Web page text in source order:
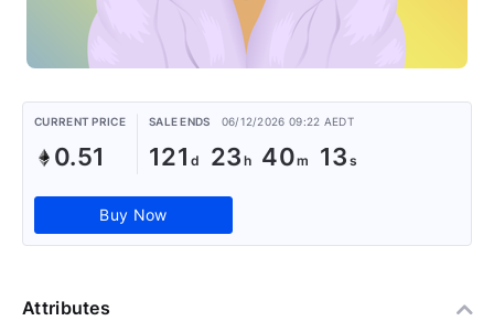
CURRENT PRICE
0.51
SALE ENDS 06/12/2026 09:22 AEDT
121 23 40 13
Buy Now
Attributes